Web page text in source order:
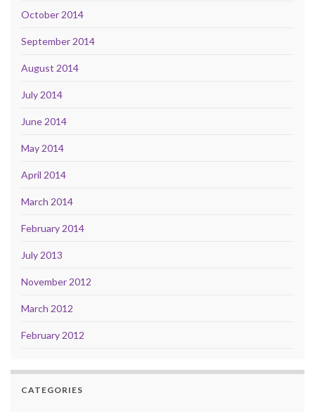
October 2014
September 2014
August 2014
July 2014
June 2014
May 2014
April 2014
March 2014
February 2014
July 2013
November 2012
March 2012
February 2012
CATEGORIES